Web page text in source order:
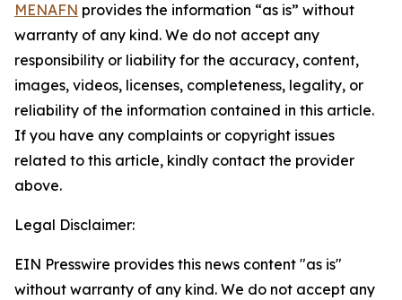
MENAFN provides the information “as is” without
warranty of any kind. We do not accept any
responsibility or liability for the accuracy, content,
images, videos, licenses, completeness, legality, or
reliability of the information contained in this article.
If you have any complaints or copyright issues
related to this article, kindly contact the provider
above.
Legal Disclaimer:
EIN Presswire provides this news content "as is"
without warranty of any kind. We do not accept any